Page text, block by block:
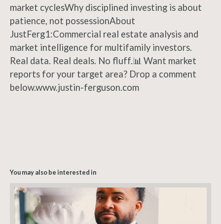
market cyclesWhy disciplined investing is about
patience, not possessionAbout
JustFerg1:Commercial real estate analysis and
market intelligence for multifamily investors.
Real data. Real deals. No fluff.📊 Want market
reports for your target area? Drop a comment
below.www.justin-ferguson.com
You may also be interested in